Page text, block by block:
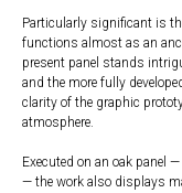
Particularly significant is
functions almost as an
present panel stands
and the more fully
clarity of the graphic
atmosphere.
Executed on an oak panel
— the work also displays